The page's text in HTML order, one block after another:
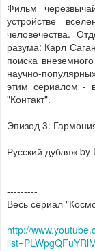
Фильм
устройстве
человечества.
разума: Карл
поиска
научно-
этим сериалом -
"Контакт".
Эпизод 3:
Русский дубляж
---------
Весь сериал
http://